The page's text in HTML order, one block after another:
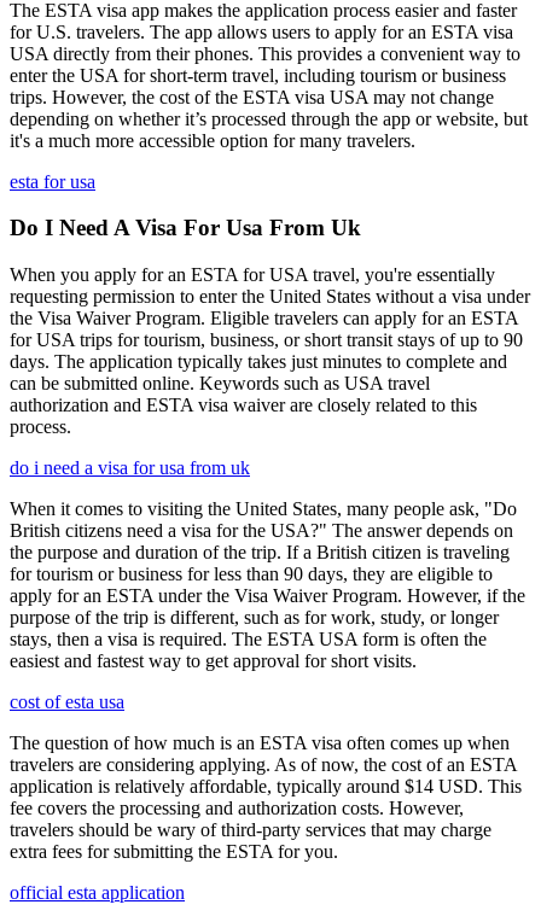
The ESTA visa app makes the application process easier and faster
for U.S. travelers. The app allows users to apply for an ESTA visa
USA directly from their phones. This provides a convenient way to
enter the USA for short-term travel, including tourism or business
trips. However, the cost of the ESTA visa USA may not change
depending on whether it’s processed through the app or website, but
it's a much more accessible option for many travelers.
esta for usa
Do I Need A Visa For Usa From Uk
When you apply for an ESTA for USA travel, you're essentially
requesting permission to enter the United States without a visa under
the Visa Waiver Program. Eligible travelers can apply for an ESTA
for USA trips for tourism, business, or short transit stays of up to 90
days. The application typically takes just minutes to complete and
can be submitted online. Keywords such as USA travel
authorization and ESTA visa waiver are closely related to this
process.
do i need a visa for usa from uk
When it comes to visiting the United States, many people ask, "Do
British citizens need a visa for the USA?" The answer depends on
the purpose and duration of the trip. If a British citizen is traveling
for tourism or business for less than 90 days, they are eligible to
apply for an ESTA under the Visa Waiver Program. However, if the
purpose of the trip is different, such as for work, study, or longer
stays, then a visa is required. The ESTA USA form is often the
easiest and fastest way to get approval for short visits.
cost of esta usa
The question of how much is an ESTA visa often comes up when
travelers are considering applying. As of now, the cost of an ESTA
application is relatively affordable, typically around $14 USD. This
fee covers the processing and authorization costs. However,
travelers should be wary of third-party services that may charge
extra fees for submitting the ESTA for you.
official esta application